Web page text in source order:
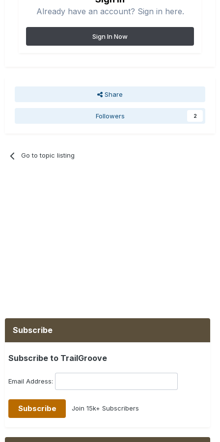
Already have an account? Sign in here.
Sign In Now
Share
Followers 2
Go to topic listing
Subscribe
Subscribe to TrailGroove
Email Address:
Join 15k+ Subscribers